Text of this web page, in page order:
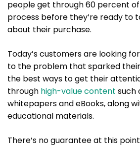
people get through 60 percent
process before they’re ready to
about their purchase.
Today’s customers are looking
to the problem that sparked
the best ways to get their
through high-value content such
whitepapers and eBooks, along
educational materials.
There’s no guarantee at this